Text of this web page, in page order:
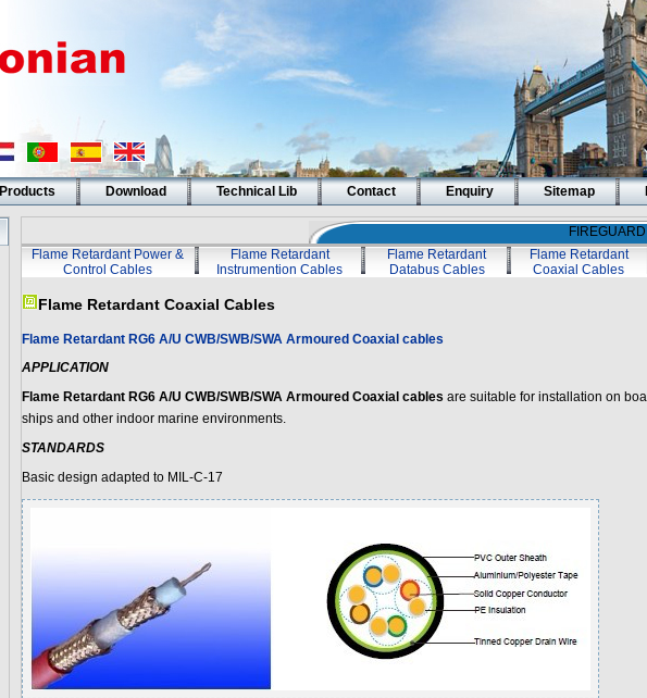
Products Download Technical Lib Contact Enquiry Sitemap
Flame Retardant Power &
Control Cables
Flame Retardant
Instrumention Cables
Flame Retardant
Databus Cables
Flame Retardant
Coaxial Cables
Flame Retardant Coaxial Cables
Flame Retardant RG6 A/U CWB/SWB/SWA Armoured Coaxial cables
APPLICATION
Flame Retardant RG6 A/U CWB/SWB/SWA Armoured Coaxial cables are suitable for installation on
ships and other indoor marine environments.
STANDARDS
Basic design adapted to MIL-C-17